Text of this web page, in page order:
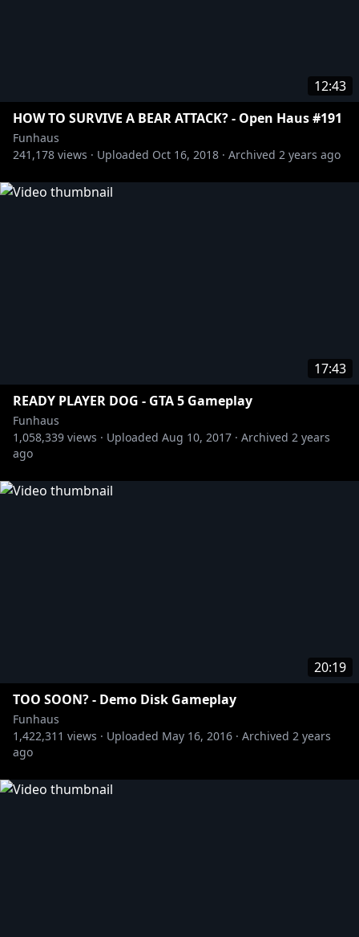
12:43
HOW TO SURVIVE A BEAR ATTACK? - Open Haus #191
Funhaus
241,178 views · Uploaded Oct 16, 2018 · Archived 2 years ago
17:43
READY PLAYER DOG - GTA 5 Gameplay
Funhaus
1,058,339 views · Uploaded Aug 10, 2017 · Archived 2 years
ago
20:19
TOO SOON? - Demo Disk Gameplay
Funhaus
1,422,311 views · Uploaded May 16, 2016 · Archived 2 years
ago